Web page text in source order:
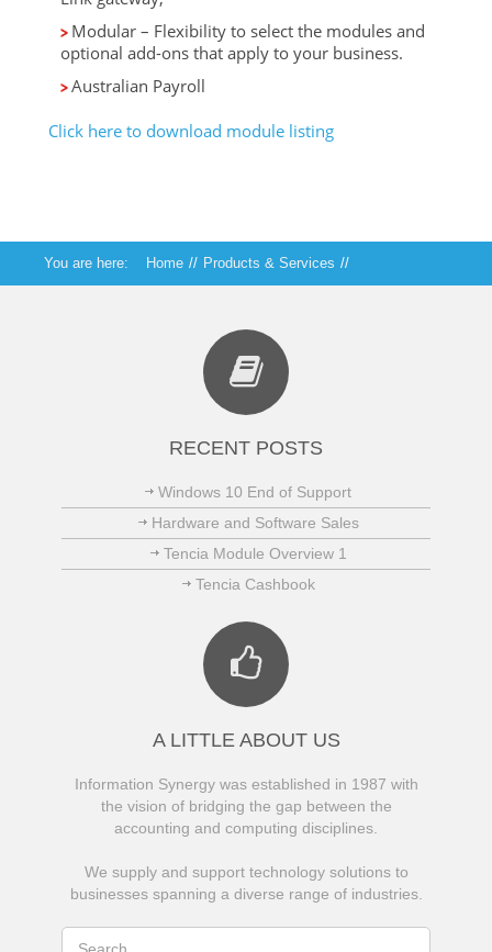
Modular – Flexibility to select the modules and
optional add-ons that apply to your business.
Australian Payroll
Click here to download module listing
You are here: Home // Products & Services //
Arrow Financials
RECENT POSTS
Windows 10 End of Support
Hardware and Software Sales
Tencia Module Overview 1
Tencia Cashbook
A LITTLE ABOUT US
Information Synergy was established in 1987 with
the vision of bridging the gap between the
accounting and computing disciplines.
We supply and support technology solutions to
businesses spanning a diverse range of industries.